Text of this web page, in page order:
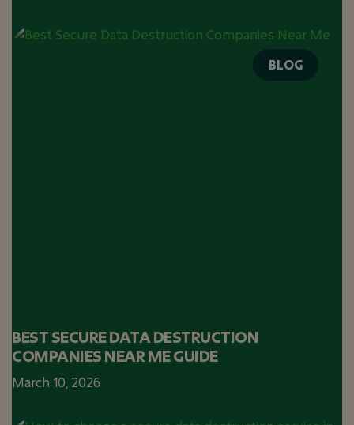
BLOG
BEST SECURE DATA DESTRUCTION
COMPANIES NEAR ME GUIDE
March 10, 2026